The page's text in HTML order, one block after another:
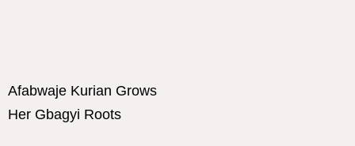
Afabwaje Kurian Grows
Her Gbagyi Roots